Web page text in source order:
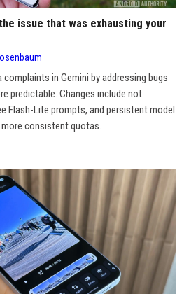
issue that was exhausting your
in Gemini by addressing bugs
predictable. Changes include not
Flash-Lite prompts, and persistent model
consistent quotas.